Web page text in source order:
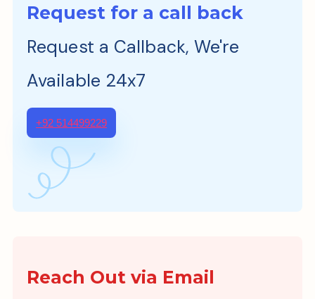
Request for a call back
Request a Callback, We're
Available 24x7
+92 514499229
Reach Out via Email